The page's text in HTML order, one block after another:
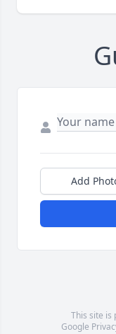
Add
This site is
Google